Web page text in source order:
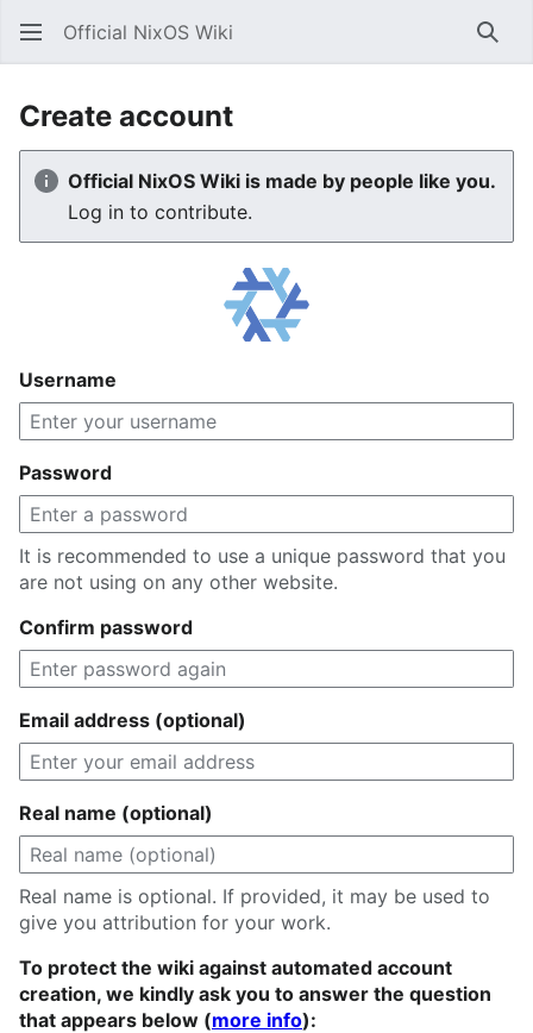
Official NixOS Wiki
Create account
Official NixOS Wiki is made by people like you.
Log in to contribute.
Username
Password
It is recommended to use a unique password that you
are not using on any other website.
Confirm password
Email address (optional)
Real name (optional)
Real name is optional. If provided, it may be used to
give you attribution for your work.
To protect the wiki against automated account
creation, we kindly ask you to answer the question
that appears below (more info):